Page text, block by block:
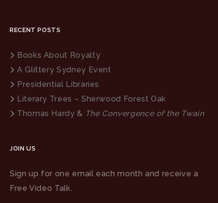
RECENT POSTS
Books About Royalty
A Glittery Sydney Event
Presidential Libraries
Literary Trees – Sherwood Forest Oak
Thomas Hardy & The Convergence of the Twain
JOIN US
Sign up for one email each month and receive a
Free Video Talk.